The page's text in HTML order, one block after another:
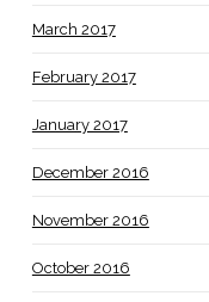
March 2017
February 2017
January 2017
December 2016
November 2016
October 2016